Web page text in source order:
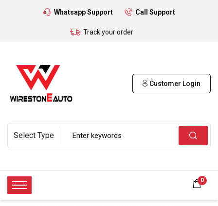
Whatsapp Support Call Support
Track your order
Customer Login
0